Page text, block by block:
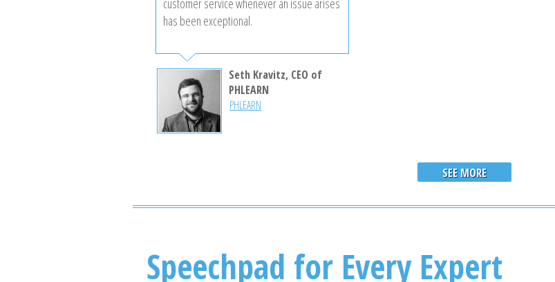
customer service whenever an issue arises
has been exceptional.
Seth Kravitz, CEO of
PHLEARN
PHLEARN
SEE MORE
Speechpad for Every Expert